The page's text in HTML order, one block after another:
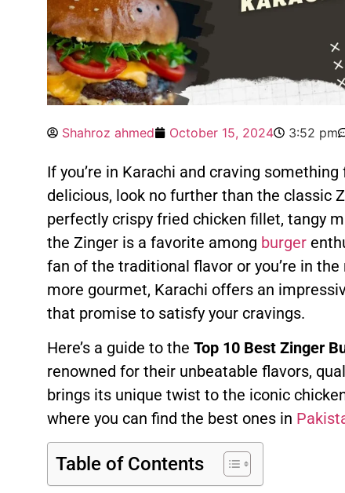
Shahroz ahmed October 15, 2024 3:52 pm
If you’re in Karachi and craving
delicious, look no further than the classic
perfectly crispy fried chicken fillet, tangy
the Zinger is a favorite among burger
fan of the traditional flavor or you’re in
more gourmet, Karachi offers an
that promise to satisfy your cravings.
Here’s a guide to the Top 10 Best Zinger
renowned for their unbeatable flavors,
brings its unique twist to the iconic
where you can find the best ones in
Table of Contents